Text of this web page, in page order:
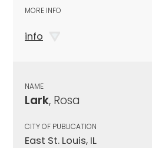
MORE INFO
info
NAME
Lark, Rosa
CITY OF PUBLICATION
East St. Louis, IL